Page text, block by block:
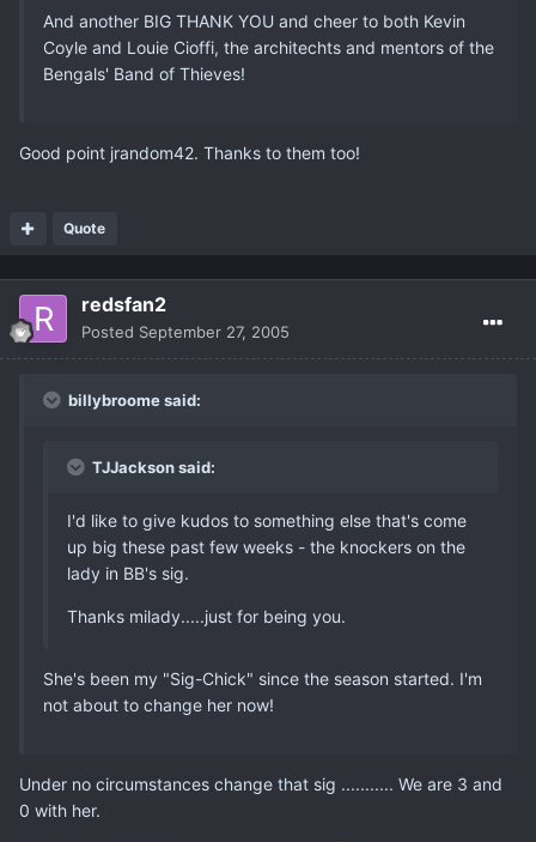
And another BIG THANK YOU and cheer to both Kevin
Coyle and Louie Cioffi, the architechts and mentors of the
Bengals' Band of Thieves!
Good point jrandom42. Thanks to them too!
Quote
redsfan2
Posted September 27, 2005
billybroome said:
TJJackson said:
I'd like to give kudos to something else that's come
up big these past few weeks - the knockers on the
lady in BB's sig.
Thanks milady.....just for being you.
She's been my "Sig-Chick" since the season started. I'm
not about to change her now!
Under no circumstances change that sig ........... We are 3 and
0 with her.